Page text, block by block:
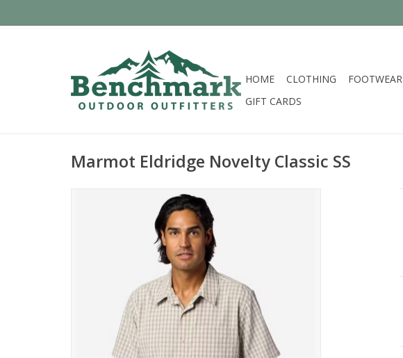
HOME CLOTHING FOOTWEAR
GIFT CARDS
Marmot Eldridge Novelty Classic SS